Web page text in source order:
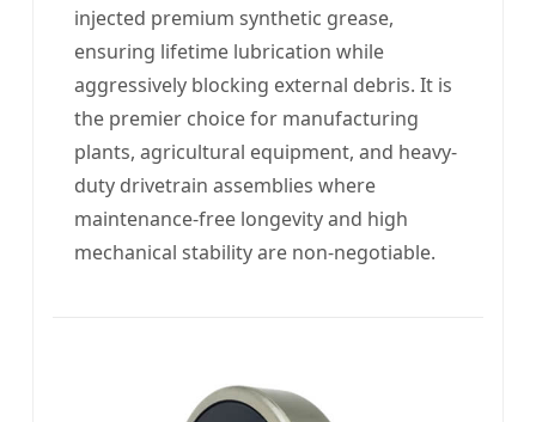
injected premium synthetic grease,
ensuring lifetime lubrication while
aggressively blocking external debris. It is
the premier choice for manufacturing
plants, agricultural equipment, and heavy-
duty drivetrain assemblies where
maintenance-free longevity and high
mechanical stability are non-negotiable.